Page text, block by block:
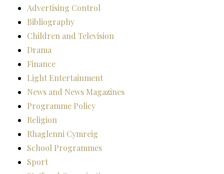
Advertising Control
Bibliography
Children and Television
Drama
Finance
Light Entertainment
News and News Magazines
Programme Policy
Religion
Rhaglenni Cymreig
School Programmes
Sport